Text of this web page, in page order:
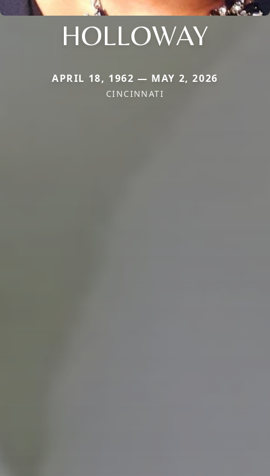
HOLLOWAY
APRIL 18, 1962 — MAY 2, 2026
CINCINNATI